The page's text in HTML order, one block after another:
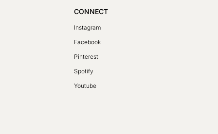
CONNECT
Instagram
Facebook
Pinterest
Spotify
Youtube